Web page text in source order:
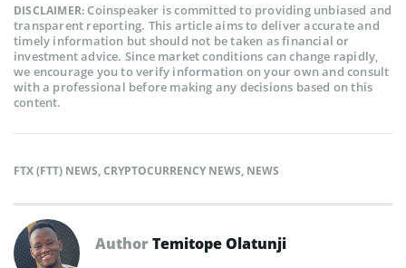
DISCLAIMER:Coinspeaker is committed to providing unbiased and
transparent reporting. This article aims to deliver accurate and
timely information but should not be taken as financial or
investment advice. Since market conditions can change rapidly,
we encourage you to verify information on your own and consult
with a professional before making any decisions based on this
content.
FTX (FTT) NEWS,CRYPTOCURRENCY NEWS, NEWS
AuthorTemitope Olatunji